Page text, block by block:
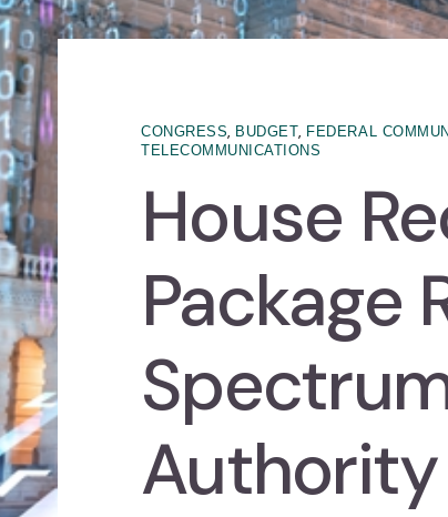
CONGRESS, BUDGET, FEDERAL
TELECOMMUNICATIONS
House
Package
Authority